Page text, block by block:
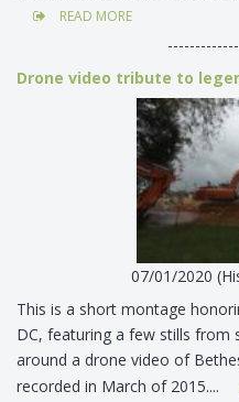
READ MORE
Drone video tribute to
07/01/2020
This is a short montage
DC, featuring a few stills from
around a drone video of
recorded in March of 2015....